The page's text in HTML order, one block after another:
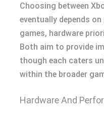
Choosing between
eventually depends
games, hardware
Both aim to provide
though each caters
within the broader
Hardware And